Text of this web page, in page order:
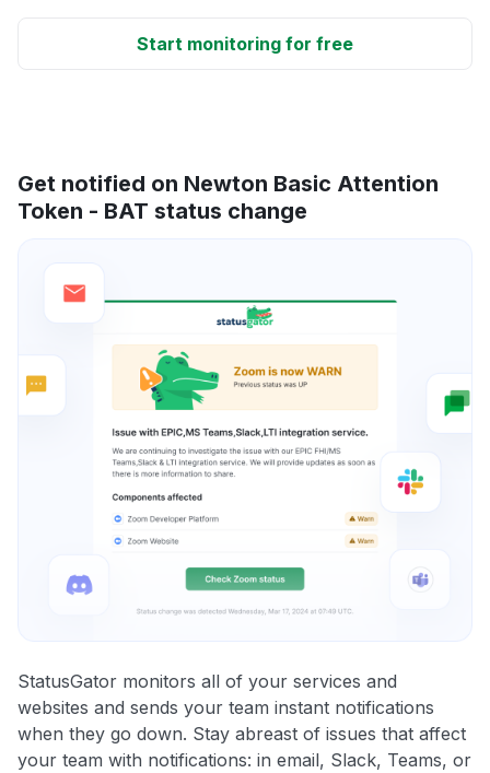
Start monitoring for free
Get notified on Newton Basic Attention
Token - BAT status change
StatusGator monitors all of your services and
websites and sends your team instant notifications
when they go down. Stay abreast of issues that affect
your team with notifications: in email, Slack, Teams, or